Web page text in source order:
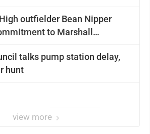
outfielder Bean Nipper
to Marshall
talks pump station delay,
hunt
view more